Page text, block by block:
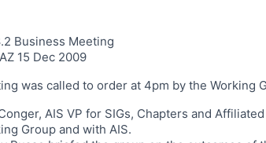
Business Meeting
15 Dec 2009
was called to order at 4pm by the Working
AIS VP for SIGs, Chapters and
Group and with AIS.